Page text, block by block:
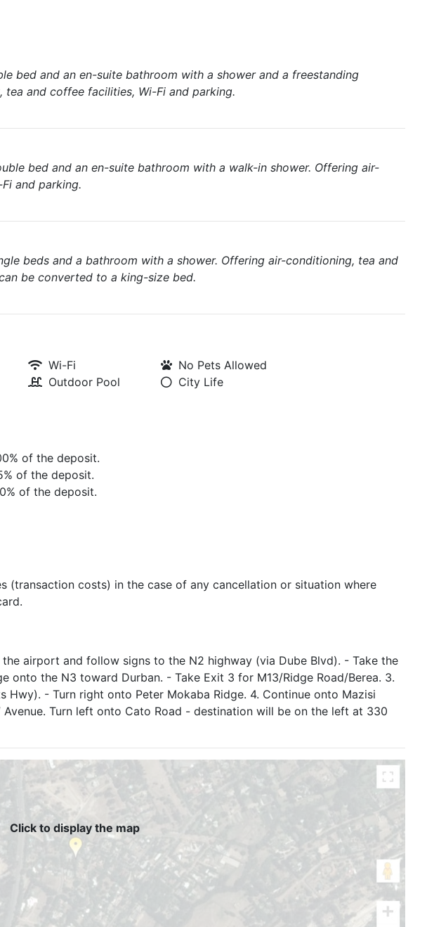
bed and an en-suite bathroom with a shower and a freestanding
and coffee facilities, Wi-Fi and parking.
bed and an en-suite bathroom with a walk-in shower. Offering air-
and parking.
beds and a bathroom with a shower. Offering air-conditioning, tea and
be converted to a king-size bed.
Wi-Fi
Outdoor Pool
No Pets Allowed
City Life
of the deposit.
of the deposit.
of the deposit.
(transaction costs) in the case of any cancellation or situation where
airport and follow signs to the N2 highway (via Dube Blvd). - Take the
onto the N3 toward Durban. - Take Exit 3 for M13/Ridge Road/Berea. 3.
Hwy). - Turn right onto Peter Mokaba Ridge. 4. Continue onto Mazisi
Avenue. Turn left onto Cato Road - destination will be on the left at 330
Click to display the map